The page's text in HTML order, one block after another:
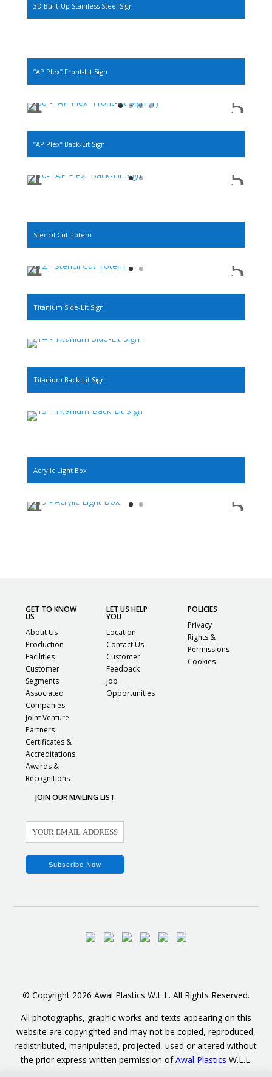
3D Built-Up Stainless Steel Sign
“AP Plex” Front-Lit Sign
“AP Plex” Back-Lit Sign
Stencil Cut Totem
Titanium Side-Lit Sign
Titanium Back-Lit Sign
Acrylic Light Box
GET TO KNOW
US
About Us
Production
Facilities
Customer
Segments
Associated
Companies
Joint Venture
Partners
Certificates &
Accreditations
Awards &
Recognitions
LET US HELP
YOU
Location
Contact Us
Customer
Feedback
Job
Opportunities
POLICIES
Privacy
Rights &
Permissions
Cookies
JOIN OUR MAILING LIST
© Copyright 2026 Awal Plastics W.L.L. All Rights Reserved.
All photographs, graphic works and texts appearing on this
website are copyrighted and may not be copied, reproduced,
redistributed, manipulated, projected, used or altered without
the prior express written permission ofAwal Plastics W.L.L.